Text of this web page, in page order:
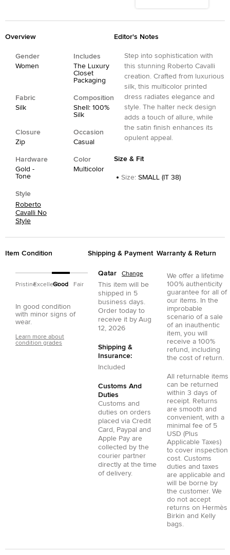
Overview
Gender
Women
Includes
The Luxury
Closet
Packaging
Fabric
Silk
Composition
Shell: 100%
Silk
Closure
Zip
Occasion
Casual
Hardware
Gold -
Tone
Color
Multicolor
Style
Roberto
Cavalli No
Style
Editor's Notes
Step into sophistication with
this stunning Roberto Cavalli
creation. Crafted from luxurious
silk, this multicolor printed
dress radiates elegance and
style. The halter neck design
adds a touch of allure, while
the satin finish enhances its
opulent appeal.
Size & Fit
Size: SMALL (IT 38)
Item Condition
PristineExcellentGood Fair
In good condition
with minor signs of
wear.
Learn more about
condition grades
Shipping & Payment
Qatar Change
This item will be
shipped in 5
business days.
Order today to
receive it by Aug
12, 2026
Shipping &
Insurance:
Included
Customs And
Duties
Customs and
duties on orders
placed via Credit
Card , Paypal and
Apple Pay are
collected by the
courier partner
directly at the time
of delivery.
Warranty & Return
We offer a lifetime
100% authenticity
guarantee for all of
our items. In the
improbable
scenario of a sale
of an inauthentic
item, you will
receive a 100%
refund, including
the cost of return.
All returnable items
can be returned
within 3 days of
receipt. Returns
are smooth and
convenient, with a
minimal fee of 5
USD (Plus
Applicable Taxes)
to cover inspection
cost. Customs
duties and taxes
are applicable and
will be borne by
the customer. We
do not accept
returns on Hermès
Birkin and Kelly
bags.